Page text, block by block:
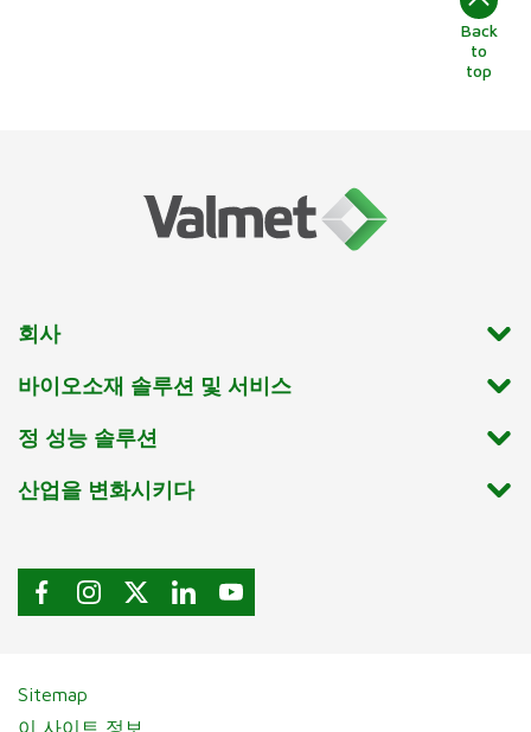
Back
to
top
회사
바이오소재 솔루션 및 서비스
정 성능 솔루션
산업을 변화시키다
Sitemap
이 사이트 정보